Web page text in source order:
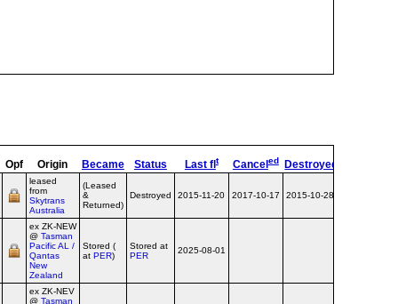
Opf Origin Became Status Last fl t Cancel ed Destroyed
leased
from
Skytrans
Australia
(Leased
&
Returned)
Destroyed 2015-11-20 2017-10-17 2015-10-28
ex ZK‑NEW
@Tasman
Pacific AL /
Qantas
New
Zealand
Stored (
atPER)
Stored at
PER
2025-08-01
ex ZK‑NEV
@Tasman